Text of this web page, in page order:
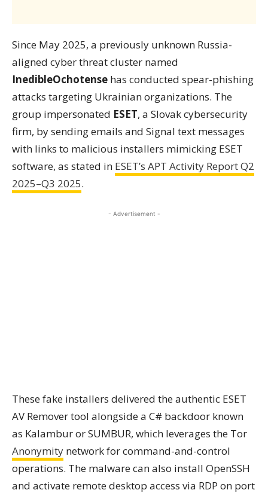
Since May 2025, a previously unknown Russia-
aligned cyber threat cluster named
InedibleOchotense has conducted spear-phishing
attacks targeting Ukrainian organizations. The
group impersonated ESET, a Slovak cybersecurity
firm, by sending emails and Signal text messages
with links to malicious installers mimicking ESET
software, as stated in ESET’s APT Activity Report Q2
2025–Q3 2025.
- Advertisement -
These fake installers delivered the authentic ESET
AV Remover tool alongside a C# backdoor known
as Kalambur or SUMBUR, which leverages the Tor
Anonymity network for command-and-control
operations. The malware can also install OpenSSH
and activate remote desktop access via RDP on port